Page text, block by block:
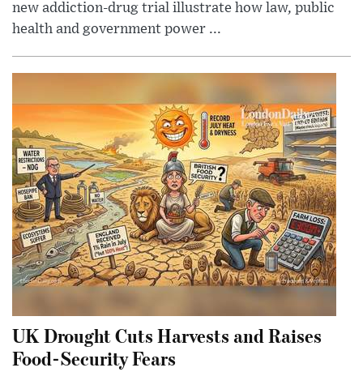
new addiction-drug trial illustrate how law, public
health and government power ...
UK Drought Cuts Harvests and Raises
Food-Security Fears